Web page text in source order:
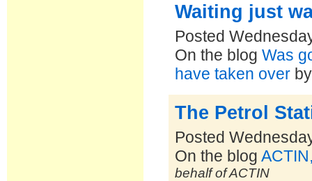
Waiting just
Posted
On the blogWas
have taken over
The Petrol
Posted
On the blog
behalf of ACTIN